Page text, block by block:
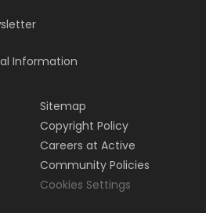
Information
Sitemap
Copyright Policy
Careers at Active
Community Policies
Cookies Settings